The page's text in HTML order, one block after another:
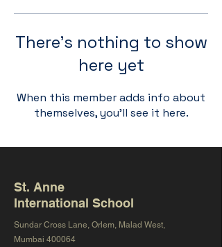
There’s nothing to show
here yet
When this member adds info about
themselves, you’ll see it here.
St. Anne
International School
Sundar Cross Lane, Orlem, Malad West,
Mumbai 400064